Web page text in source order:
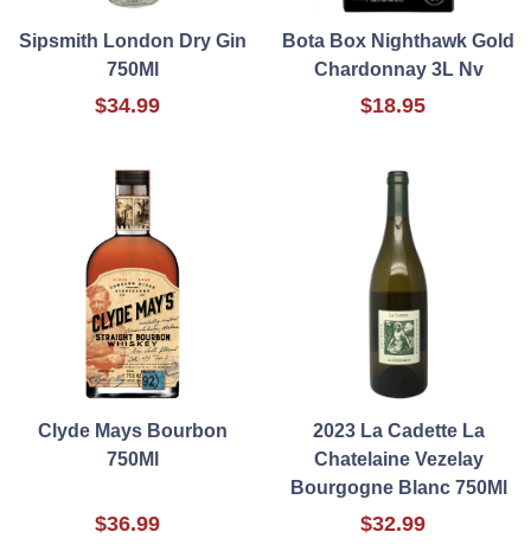
Sipsmith London Dry Gin
750Ml
$34.99
Bota Box Nighthawk Gold
Chardonnay 3L Nv
$18.95
Clyde Mays Bourbon
750Ml
$36.99
2023 La Cadette La
Chatelaine Vezelay
Bourgogne Blanc 750Ml
$32.99